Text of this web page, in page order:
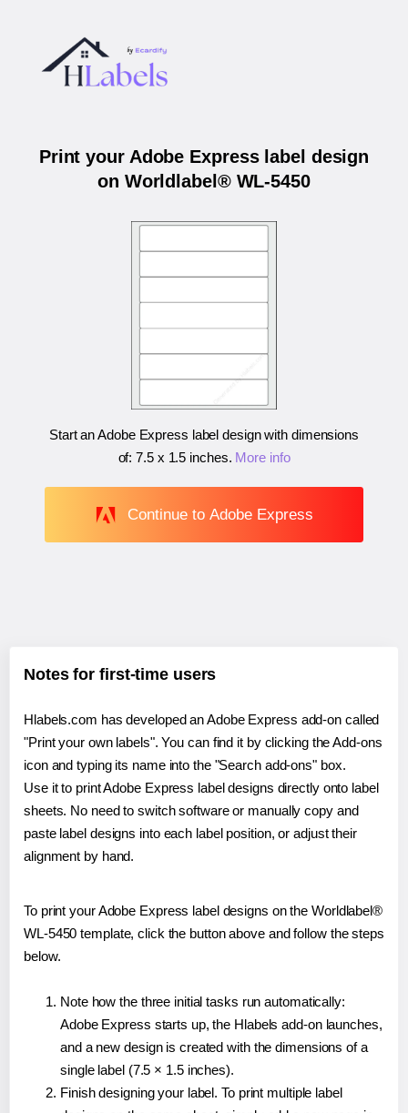
Print your Adobe Express label design
on Worldlabel® WL-5450
Start an Adobe Express label design with dimensions
of:7.5 x 1.5 inches. More info
Continue to Adobe Express
Notes for first-time users
Hlabels.com has developed an Adobe Express add-on called
"Print your own labels". You can find it by clicking the Add-ons
icon and typing its name into the "Search add-ons" box.
Use it to print Adobe Express label designs directly onto label
sheets. No need to switch software or manually copy and
paste label designs into each label position, or adjust their
alignment by hand.
To print your Adobe Express label designs on the Worldlabel®
WL-5450 template, click the button above and follow the steps
below.
Note how the three initial tasks run automatically:
Adobe Express starts up, the Hlabels add-on launches,
and a new design is created with the dimensions of a
single label (7.5 × 1.5 inches).
Finish designing your label. To print multiple label